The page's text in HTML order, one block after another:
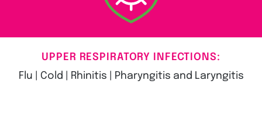
UPPER RESPIRATORY INFECTIONS:
Flu | Cold | Rhinitis | Pharyngitis and Laryngitis